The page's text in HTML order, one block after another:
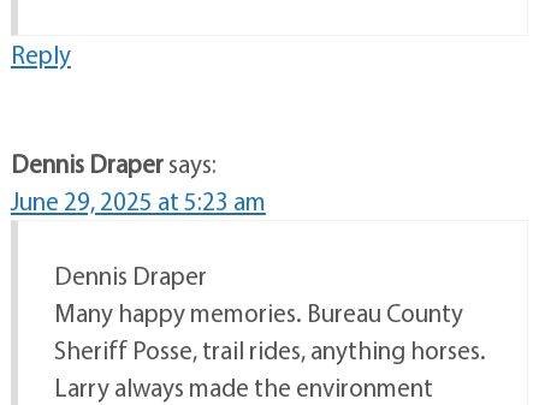
Reply
Dennis Drapersays:
June 29, 2025 at 5:23 am
Dennis Draper
Many happy memories. Bureau County
Sheriff Posse, trail rides, anything horses.
Larry always made the environment